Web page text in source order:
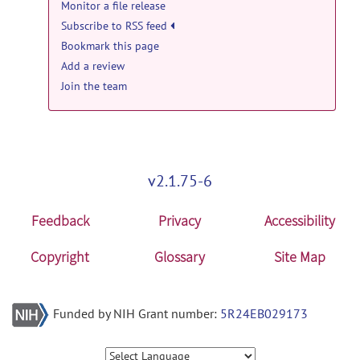
Tool & Resource news
Anima v3.1 released
Commowick
Tool & Resource news
Anima v3.0 releasedposted byOlivier
Anima-Fedora-4.1.1.zip
Commowickon Jan 7, 2022
anima: Anima v4.1.1 release
Anima-Ubuntu-4.1.1.zip
Monitor a file release
Subscribe to RSS feed
Bookmark this page
Add a review
Join the team
v2.1.75-6
Feedback Privacy
Accessibility
Copyright
Glossary Site Map
Funded by NIH Grant number: 5R24EB029173